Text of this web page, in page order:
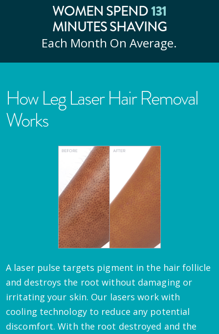
WOMEN SPEND131
MINUTES SHAVING
Each Month On Average.
How Leg Laser Hair Removal
Works
A laser pulse targets pigment in the hair follicle
and destroys the root without damaging or
irritating your skin. Our lasers work with
cooling technology to reduce any potential
discomfort. With the root destroyed and the